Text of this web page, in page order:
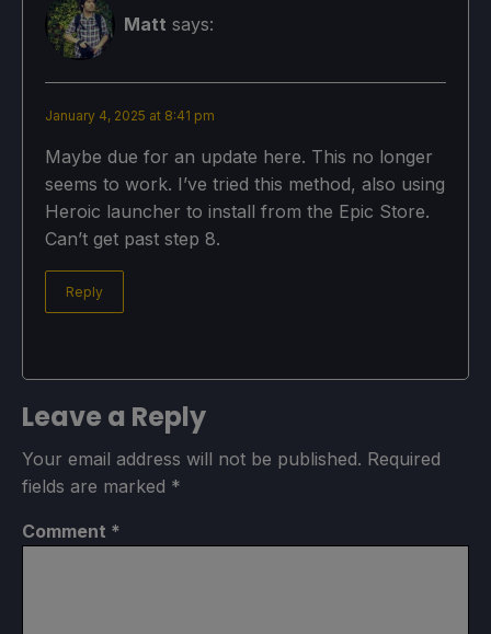
Matt says:
January 4, 2025 at 8:41 pm
Maybe due for an update here. This no longer
seems to work. I’ve tried this method, also using
Heroic launcher to install from the Epic Store.
Can’t get past step 8.
Reply
Leave a Reply
Your email address will not be published. Required
fields are marked *
Comment *